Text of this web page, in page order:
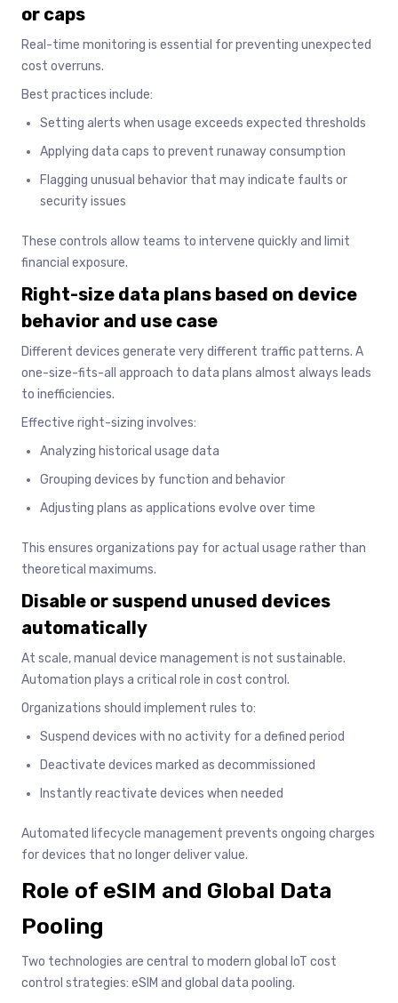
or caps
Real-time monitoring is essential for preventing unexpected
cost overruns.
Best practices include:
Setting alerts when usage exceeds expected thresholds
Applying data caps to prevent runaway consumption
Flagging unusual behavior that may indicate faults or
security issues
These controls allow teams to intervene quickly and limit
financial exposure.
Right-size data plans based on device
behavior and use case
Different devices generate very different traffic patterns. A
one-size-fits-all approach to data plans almost always leads
to inefficiencies.
Effective right-sizing involves:
Analyzing historical usage data
Grouping devices by function and behavior
Adjusting plans as applications evolve over time
This ensures organizations pay for actual usage rather than
theoretical maximums.
Disable or suspend unused devices
automatically
At scale, manual device management is not sustainable.
Automation plays a critical role in cost control.
Organizations should implement rules to:
Suspend devices with no activity for a defined period
Deactivate devices marked as decommissioned
Instantly reactivate devices when needed
Automated lifecycle management prevents ongoing charges
for devices that no longer deliver value.
Role of eSIM and Global Data
Pooling
Two technologies are central to modern global IoT cost
control strategies: eSIM and global data pooling.